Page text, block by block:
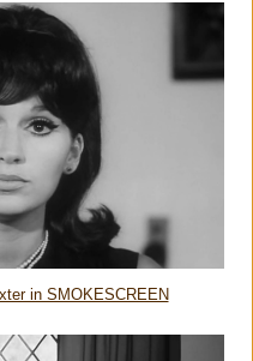
in SMOKESCREEN